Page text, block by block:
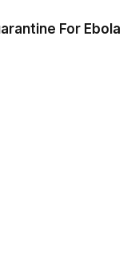
For Ebola